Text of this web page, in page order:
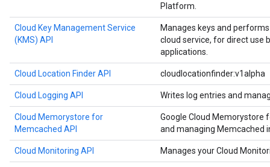
Platform.
Cloud Key Management Service
(KMS) API
Manages keys and
cloud service, for direct use
applications.
Cloud Location Finder API cloudlocationfinder:v1alpha
Cloud Logging API Writes log entries and
Cloud Memorystore for
Memcached API
Google Cloud Memorystore
and managing Memcached
Cloud Monitoring API Manages your Cloud